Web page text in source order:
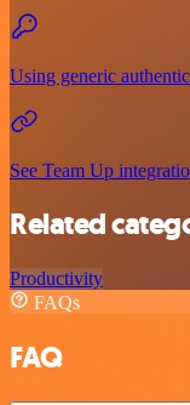
Using generic
See Team Up
Related
Productivity
FAQs
FAQ